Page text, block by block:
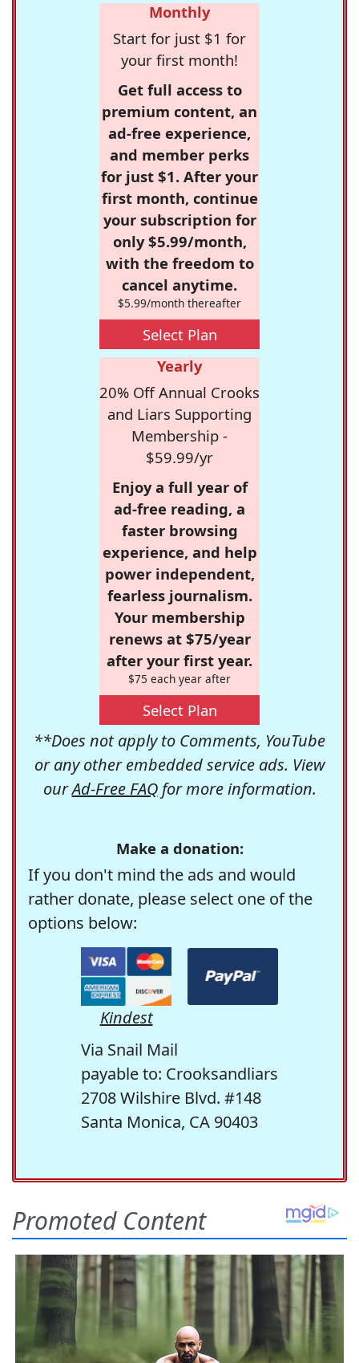
Monthly
Start for just $1 for
your first month!
Get full access to
premium content, an
ad-free experience,
and member perks
for just $1. After your
first month, continue
your subscription for
only $5.99/month,
with the freedom to
cancel anytime.
$5.99/month thereafter
Select Plan
Yearly
20% Off Annual Crooks
and Liars Supporting
Membership -
$59.99/yr
Enjoy a full year of
ad-free reading, a
faster browsing
experience, and help
power independent,
fearless journalism.
Your membership
renews at $75/year
after your first year.
$75 each year after
Select Plan
**Does not apply to Comments, YouTube
or any other embedded service ads. View
ourAd-Free FAQfor more information.
Make a donation:
If you don't mind the ads and would
rather donate, please select one of the
options below:
Kindest
Via Snail Mail
payable to: Crooksandliars
2708 Wilshire Blvd. #148
Santa Monica, CA 90403